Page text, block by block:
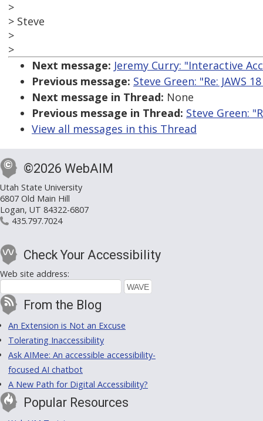
>
> Steve
>
>
Next message: Jeremy Curry: "Interactive
Previous message: Steve Green: "Re: JAWS
Next message in Thread: None
Previous message in Thread: Steve Green:
View all messages in this Thread
©2026 WebAIM
Utah State University
6807 Old Main Hill
Logan, UT 84322-6807
435.797.7024
Check Your Accessibility
Web site address:
From the Blog
An Extension is Not an Excuse
Tolerating Inaccessibility
Ask AIMee: An accessible accessibility-
focused AI chatbot
A New Path for Digital Accessibility?
Popular Resources